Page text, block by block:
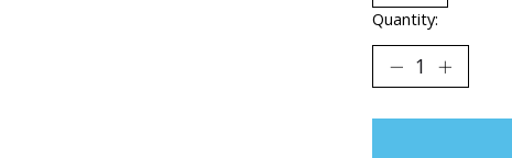
Quantity: